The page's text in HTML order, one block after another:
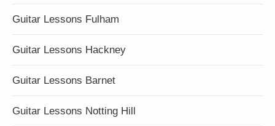
Guitar Lessons Fulham
Guitar Lessons Hackney
Guitar Lessons Barnet
Guitar Lessons Notting Hill